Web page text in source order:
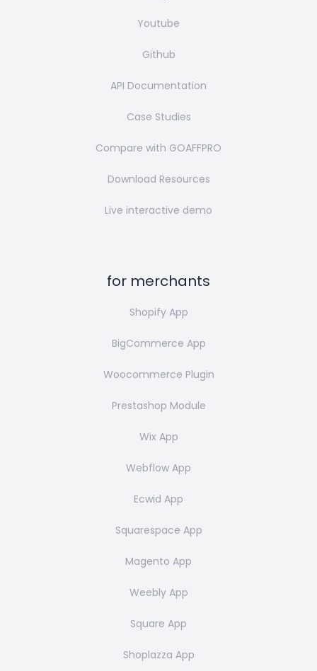
Youtube
Github
API Documentation
Case Studies
Compare with GOAFFPRO
Download Resources
Live interactive demo
for merchants
Shopify App
BigCommerce App
Woocommerce Plugin
Prestashop Module
Wix App
Webflow App
Ecwid App
Squarespace App
Magento App
Weebly App
Square App
Shoplazza App